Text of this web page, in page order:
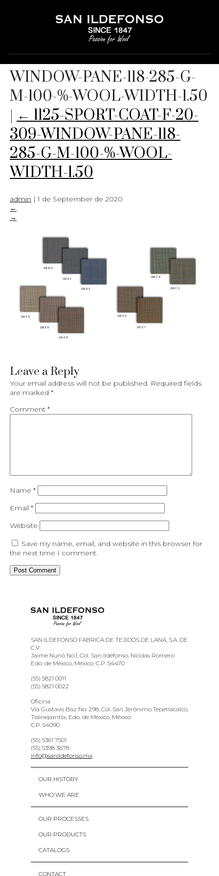
1125-SPORT-COAT-F-20-309-
WINDOW-PANE-118-285-G-
M-100-%-WOOL-WIDTH-1.50
| ← 1125-SPORT-COAT-F-20-
309-WINDOW-PANE-118-
285-G-M-100-%-WOOL-
WIDTH-1.50
admin |1 de September de 2020
←
→
Leave a Reply
Your email address will not be published. Required fields
are marked *
Comment *
Name *
Email *
Website
Save my name, email, and website in this browser for
the next time I comment.
SAN ILDEFONSO FABRICA DE TEJIDOS DE LANA, S.A. DE
C.V.
Jaime Nunó No.1, Col. San Ildefonso, Nicolas Romero
Edo. de México, México. C.P. 54470
(55) 5821 0011
(55) 5821 0022
Oficina
Vía Gustavo Baz No. 298, Col. San Jerónimo Tepetlacalco,
Tlalnepantla, Edo. de México, México
C.P. 54090
(55) 5361 7501
(55) 5398 3678
info@sanildefonso.mx
OUR HISTORY
WHO WE ARE
OUR PROCESSES
OUR PRODUCTS
CATALOGS
CONTACT